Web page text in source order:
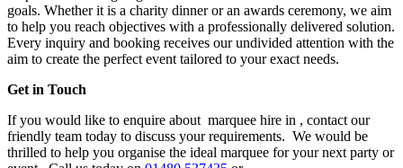
goals. Whether it is a charity dinner or an awards ceremony, we aim
to help you reach objectives with a professionally delivered solution.
Every inquiry and booking receives our undivided attention with the
aim to create the perfect event tailored to your exact needs.
Get in Touch
If you would like to enquire about marquee hire in , contact our
friendly team today to discuss your requirements. We would be
thrilled to help you organise the ideal marquee for your next party or